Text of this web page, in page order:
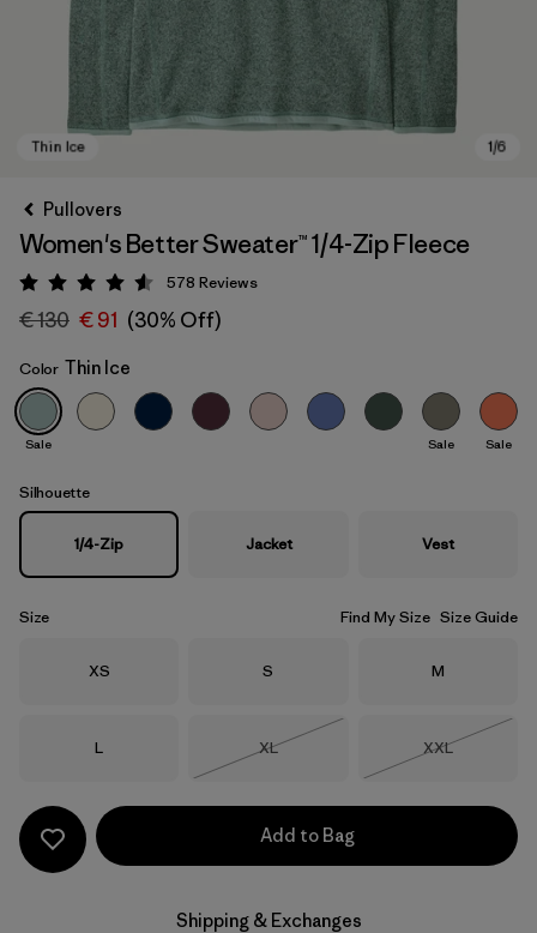
Thin Ice
Pullovers
Women's Better Sweater™ 1/4-Zip Fleece
Rating: 4.6 / 5
578 Reviews
€ 130 € 91 (30% Off)
Color Thin Ice
Sale Sale Sale
Silhouette
1/4-Zip Jacket Vest
Size Find My Size Size Guide
Size
XS Size
S Size
M
Size
L Size
XL
Size
XXL
Add to Bag
Shipping & Exchanges